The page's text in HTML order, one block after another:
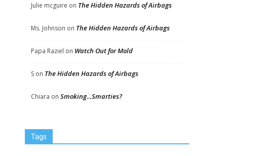
Julie mcguire on The Hidden Hazards of Airbags
Ms. Johnson on The Hidden Hazards of Airbags
Papa Raziel on Watch Out for Mold
S on The Hidden Hazards of Airbags
Chiara on Smoking…Smarties?
Tags